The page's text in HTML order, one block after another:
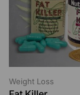
Weight Loss